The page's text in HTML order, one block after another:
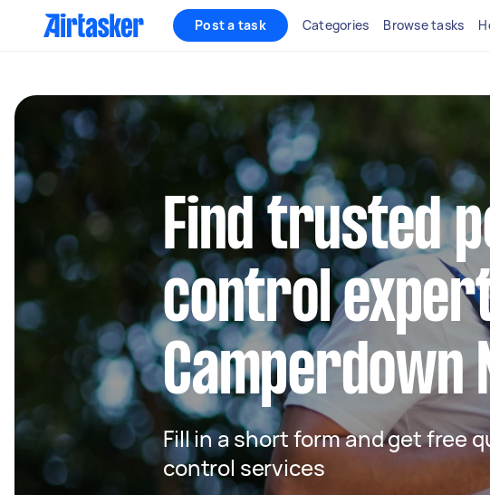
Post a task Categories Browse tasks
Find trusted
control
Camperdown
Fill in a short form and get free
control services